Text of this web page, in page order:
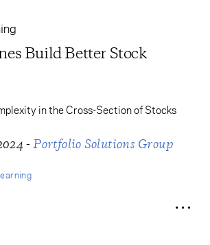
Build Better Stock
in the Cross-Section of Stocks
- Portfolio Solutions Group